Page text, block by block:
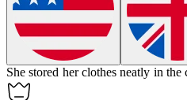
She stored her clothes neatly in